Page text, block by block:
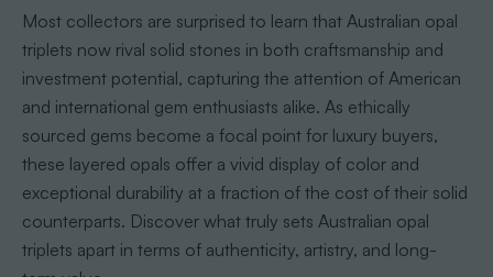
Most collectors are surprised to learn that Australian opal
triplets now rival solid stones in both craftsmanship and
investment potential, capturing the attention of American
and international gem enthusiasts alike. As ethically
sourced gems become a focal point for luxury buyers,
these layered opals offer a vivid display of color and
exceptional durability at a fraction of the cost of their solid
counterparts. Discover what truly sets Australian opal
triplets apart in terms of authenticity, artistry, and long-